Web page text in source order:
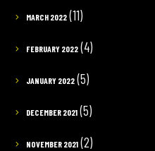
MARCH 2022(11)
FEBRUARY 2022(4)
JANUARY 2022(5)
DECEMBER 2021(5)
NOVEMBER 2021(2)